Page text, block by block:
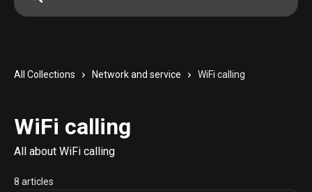
All Collections Network and service WiFi calling
WiFi calling
All about WiFi calling
8 articles